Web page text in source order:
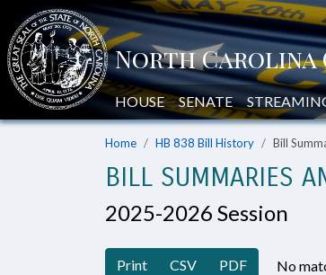
HOUSE SENATE
Home HB 838 Bill History Bill
BILL SUMMARIES
2025-2026 Session
Print CSV PDF
No